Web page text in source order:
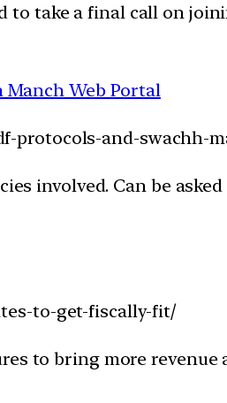
take a final call on
Manch Web Portal
protocols-and-swachh-
involved. Can be
to-get-fiscally-fit/
to bring more revenue